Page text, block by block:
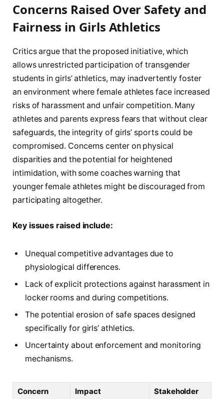
Concerns Raised Over Safety and
Fairness in Girls Athletics
Critics argue that the proposed initiative, which
allows unrestricted participation of transgender
students in girls’ athletics, may inadvertently foster
an environment where female athletes face increased
risks of harassment and unfair competition. Many
athletes and parents express fears that without clear
safeguards, the integrity of girls’ sports could be
compromised. Concerns center on physical
disparities and the potential for heightened
intimidation, with some coaches warning that
younger female athletes might be discouraged from
participating altogether.
Key issues raised include:
Unequal competitive advantages due to
physiological differences.
Lack of explicit protections against harassment in
locker rooms and during competitions.
The potential erosion of safe spaces designed
specifically for girls’ athletics.
Uncertainty about enforcement and monitoring
mechanisms.
Concern Impact
Stakeholder